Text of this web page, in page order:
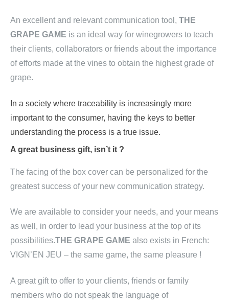
An excellent and relevant communication tool, THE
GRAPE GAME is an ideal way for winegrowers to teach
their clients, collaborators or friends about the importance
of efforts made at the vines to obtain the highest grade of
grape.
In a society where traceability is increasingly more
important to the consumer, having the keys to better
understanding the process is a true issue.
A great business gift, isn’t it ?
The facing of the box cover can be personalized for the
greatest success of your new communication strategy.
We are available to consider your needs, and your means
as well, in order to lead your business at the top of its
possibilities.THE GRAPE GAME also exists in French:
VIGN’EN JEU – the same game, the same pleasure !
A great gift to offer to your clients, friends or family
members who do not speak the language of